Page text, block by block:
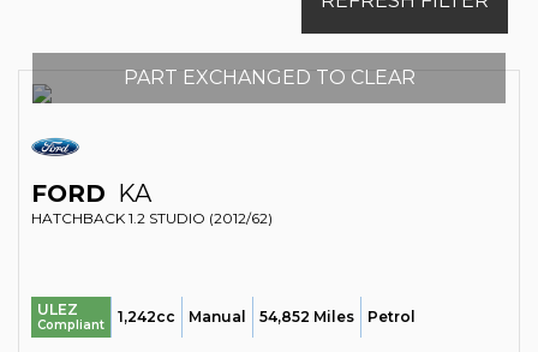
PART EXCHANGED TO CLEAR
FORD KA
HATCHBACK 1.2 STUDIO (2012/62)
ULEZ
Compliant 1,242cc Manual 54,852 Miles Petrol